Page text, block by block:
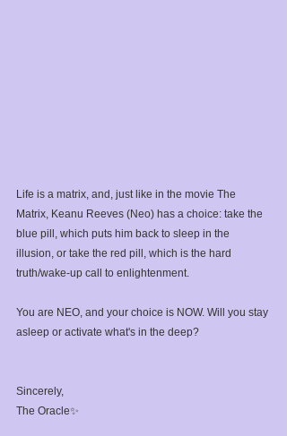
Life is a matrix, and, just like in the movie The
Matrix, Keanu Reeves (Neo) has a choice: take the
blue pill, which puts him back to sleep in the
illusion, or take the red pill, which is the hard
truth/wake-up call to enlightenment.⁣
You are NEO, and your choice is NOW. Will you stay
asleep or activate what's in the deep?⁣
Sincerely,⁣
The Oracle✨⁣